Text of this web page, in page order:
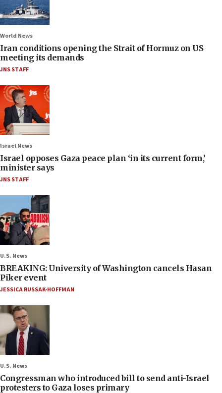
World News
Iran conditions opening the Strait of Hormuz on US
meeting its demands
JNS STAFF
Israel News
Israel opposes Gaza peace plan ‘in its current form,’
minister says
JNS STAFF
U.S. News
BREAKING: University of Washington cancels Hasan
Piker event
JESSICA RUSSAK-HOFFMAN
U.S. News
Congressman who introduced bill to send anti-Israel
protesters to Gaza loses primary